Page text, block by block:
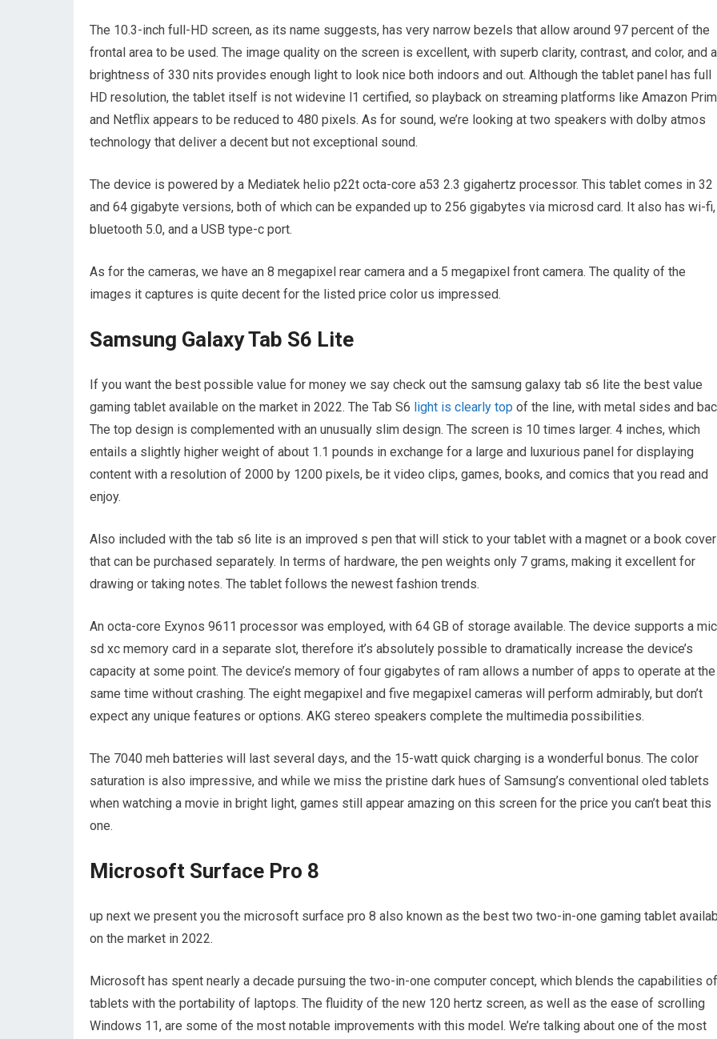
The 10.3-inch full-HD screen, as its name suggests, has very narrow bezels that allow around 97 percent of the
frontal area to be used. The image quality on the screen is excellent, with superb clarity, contrast, and color, and a
brightness of 330 nits provides enough light to look nice both indoors and out. Although the tablet panel has full
HD resolution, the tablet itself is not widevine l1 certified, so playback on streaming platforms like Amazon
and Netflix appears to be reduced to 480 pixels. As for sound, we’re looking at two speakers with dolby atmos
technology that deliver a decent but not exceptional sound.
The device is powered by a Mediatek helio p22t octa-core a53 2.3 gigahertz processor. This tablet comes in 32
and 64 gigabyte versions, both of which can be expanded up to 256 gigabytes via microsd card. It also has wi-fi,
bluetooth 5.0, and a USB type-c port.
As for the cameras, we have an 8 megapixel rear camera and a 5 megapixel front camera. The quality of the
images it captures is quite decent for the listed price color us impressed.
Samsung Galaxy Tab S6 Lite
If you want the best possible value for money we say check out the samsung galaxy tab s6 lite the best value
gaming tablet available on the market in 2022. The Tab S6 light is clearly top of the line, with metal sides and
The top design is complemented with an unusually slim design. The screen is 10 times larger. 4 inches, which
entails a slightly higher weight of about 1.1 pounds in exchange for a large and luxurious panel for displaying
content with a resolution of 2000 by 1200 pixels, be it video clips, games, books, and comics that you read and
enjoy.
Also included with the tab s6 lite is an improved s pen that will stick to your tablet with a magnet or a book cover
that can be purchased separately. In terms of hardware, the pen weights only 7 grams, making it excellent for
drawing or taking notes. The tablet follows the newest fashion trends.
An octa-core Exynos 9611 processor was employed, with 64 GB of storage available. The device supports a
sd xc memory card in a separate slot, therefore it’s absolutely possible to dramatically increase the device’s
capacity at some point. The device’s memory of four gigabytes of ram allows a number of apps to operate at the
same time without crashing. The eight megapixel and five megapixel cameras will perform admirably, but don’t
expect any unique features or options. AKG stereo speakers complete the multimedia possibilities.
The 7040 meh batteries will last several days, and the 15-watt quick charging is a wonderful bonus. The color
saturation is also impressive, and while we miss the pristine dark hues of Samsung’s conventional oled tablets
when watching a movie in bright light, games still appear amazing on this screen for the price you can’t beat this
one.
Microsoft Surface Pro 8
up next we present you the microsoft surface pro 8 also known as the best two two-in-one gaming tablet
on the market in 2022.
Microsoft has spent nearly a decade pursuing the two-in-one computer concept, which blends the capabilities of
tablets with the portability of laptops. The fluidity of the new 120 hertz screen, as well as the ease of scrolling
Windows 11, are some of the most notable improvements with this model. We’re talking about one of the most